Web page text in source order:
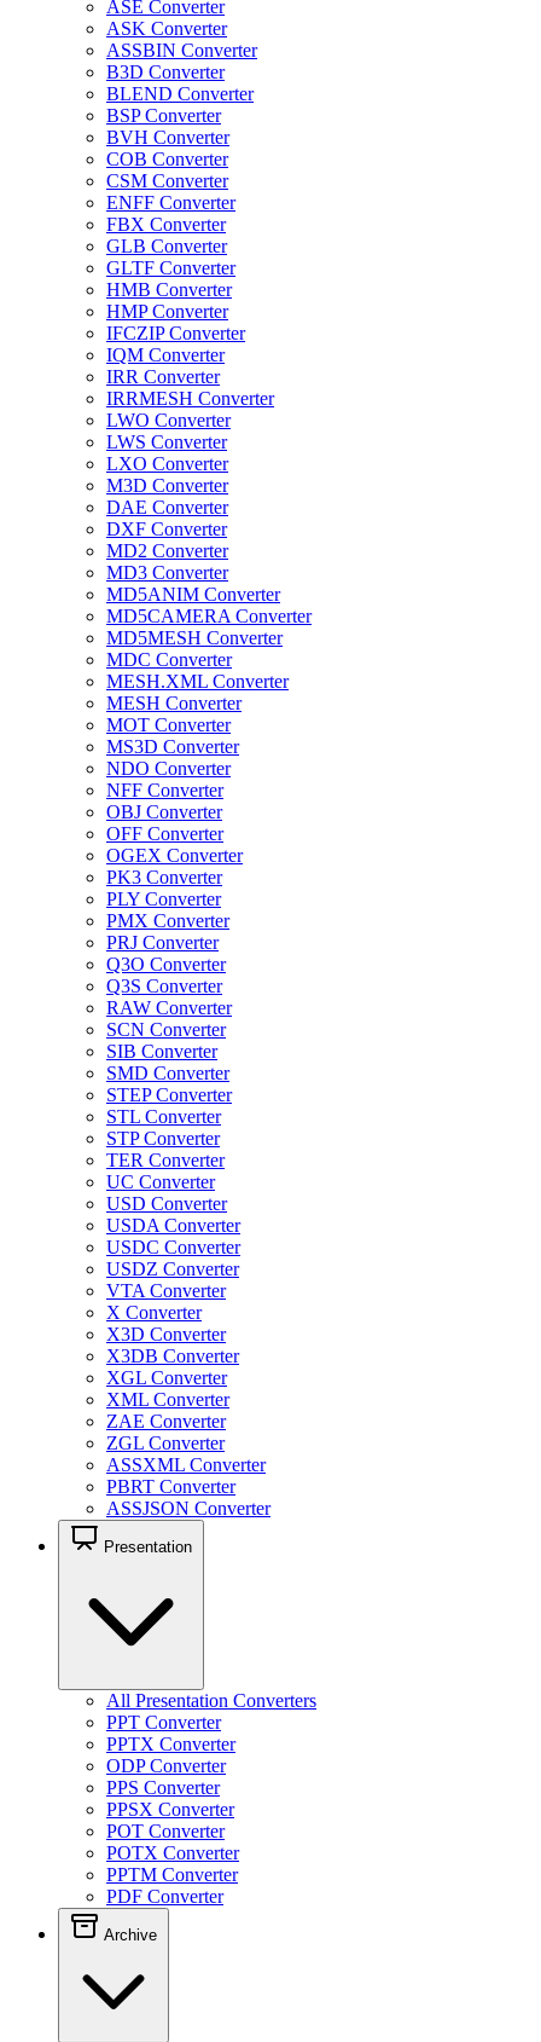
ASE Converter
ASK Converter
ASSBIN Converter
B3D Converter
BLEND Converter
BSP Converter
BVH Converter
COB Converter
CSM Converter
ENFF Converter
FBX Converter
GLB Converter
GLTF Converter
HMB Converter
HMP Converter
IFCZIP Converter
IQM Converter
IRR Converter
IRRMESH Converter
LWO Converter
LWS Converter
LXO Converter
M3D Converter
DAE Converter
DXF Converter
MD2 Converter
MD3 Converter
MD5ANIM Converter
MD5CAMERA Converter
MD5MESH Converter
MDC Converter
MESH.XML Converter
MESH Converter
MOT Converter
MS3D Converter
NDO Converter
NFF Converter
OBJ Converter
OFF Converter
OGEX Converter
PK3 Converter
PLY Converter
PMX Converter
PRJ Converter
Q3O Converter
Q3S Converter
RAW Converter
SCN Converter
SIB Converter
SMD Converter
STEP Converter
STL Converter
STP Converter
TER Converter
UC Converter
USD Converter
USDA Converter
USDC Converter
USDZ Converter
VTA Converter
X Converter
X3D Converter
X3DB Converter
XGL Converter
XML Converter
ZAE Converter
ZGL Converter
ASSXML Converter
PBRT Converter
ASSJSON Converter
Presentation
All Presentation Converters
PPT Converter
PPTX Converter
ODP Converter
PPS Converter
PPSX Converter
POT Converter
POTX Converter
PPTM Converter
PDF Converter
Archive